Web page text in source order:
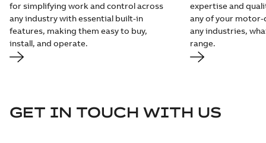
for simplifying work and control across
any industry with essential built-in
features, making them easy to buy,
install, and operate.
expertise and
any of your
any industries,
range.
GET IN TOUCH WITH US